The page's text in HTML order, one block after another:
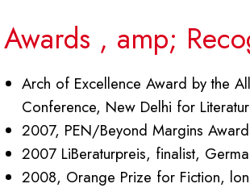
Awards , amp;
Arch of Excellence Award by the
Conference, New Delhi for
2007, PEN/Beyond Margins
2007 LiBeraturpreis, finalist,
2008, Orange Prize for Fiction,